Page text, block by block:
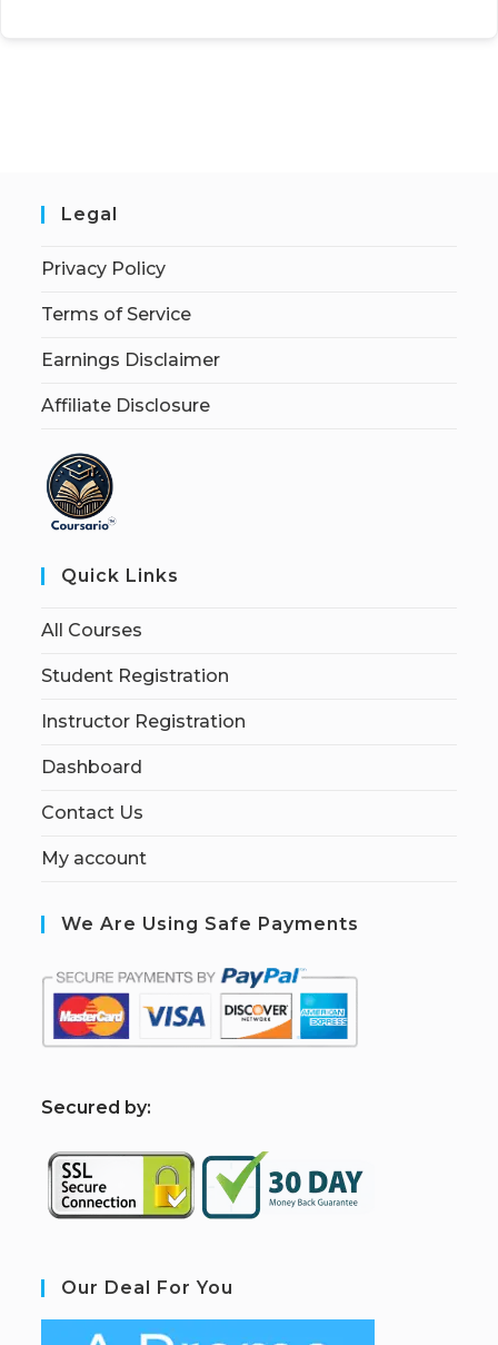
Legal
Privacy Policy
Terms of Service
Earnings Disclaimer
Affiliate Disclosure
Quick Links
All Courses
Student Registration
Instructor Registration
Dashboard
Contact Us
My account
We Are Using Safe Payments
Secured by:
Our Deal For You